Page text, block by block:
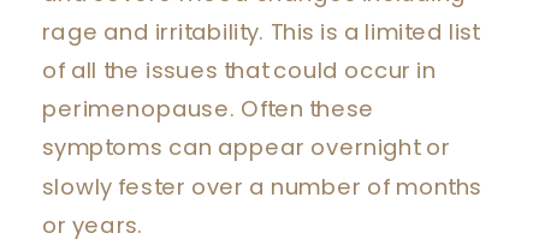
rage and irritability. This is a limited list
of all the issues that could occur in
perimenopause. Often these
symptoms can appear overnight or
slowly fester over a number of months
or years.